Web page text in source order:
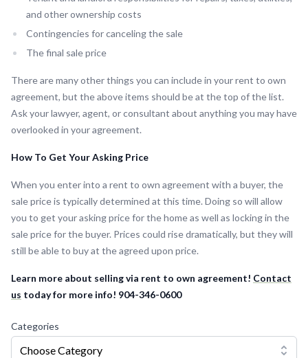
and other ownership costs
Contingencies for canceling the sale
The final sale price
There are many other things you can include in your rent to own
agreement, but the above items should be at the top of the list.
Ask your lawyer, agent, or consultant about anything you may have
overlooked in your agreement.
How To Get Your Asking Price
When you enter into a rent to own agreement with a buyer, the
sale price is typically determined at this time. Doing so will allow
you to get your asking price for the home as well as locking in the
sale price for the buyer. Prices could rise dramatically, but they will
still be able to buy at the agreed upon price.
Learn more about selling via rent to own agreement! Contact
us today for more info! 904-346-0600
Categories
Choose Category